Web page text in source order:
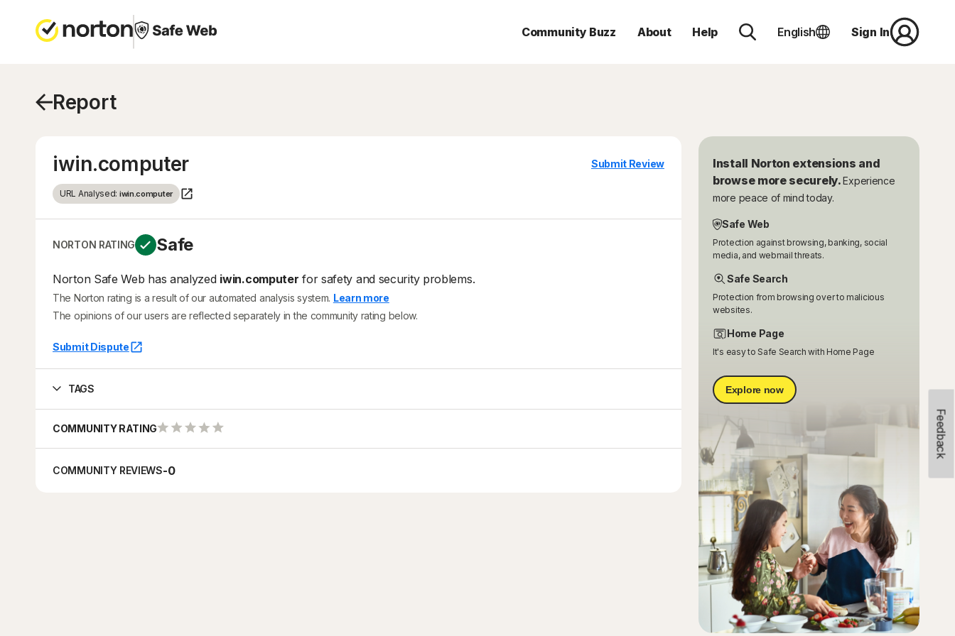
Community Buzz About Help English Sign In
Feedback
Report
iwin.computer
URL Analysed: iwin.computer
Submit Review
NORTON RATING Safe
Norton Safe Web has analyzed iwin.computer for safety and security problems.
The Norton rating is a result of our automated analysis system. Learn more
The opinions of our users are reflected separately in the community rating below.
Submit Dispute
TAGS
COMMUNITY RATING
COMMUNITY REVIEWS-0
Install Norton extensions and
browse more securely.Experience
more peace of mind today.
Safe Web
Protection against browsing, banking, social
media, and webmail threats.
Safe Search
Protection from browsing over to malicious
websites.
Home Page
It's easy to Safe Search with Home Page
Explore now